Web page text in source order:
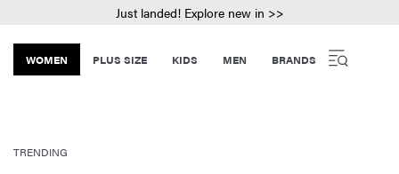
Just landed! Explore new in >>
WOMEN PLUS SIZE KIDS MEN BRANDS
TRENDING